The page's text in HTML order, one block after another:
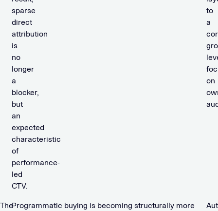
sparse
direct
attribution
is
no
longer
a
blocker,
but
an
expected
characteristic
of
performance-
led
CTV.
to
a
on
TheProgrammatic buying is becoming structurally more